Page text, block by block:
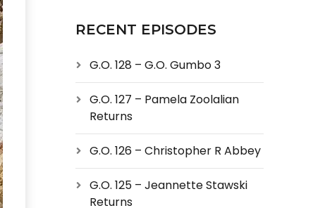
RECENT EPISODES
G.O. 128 – G.O. Gumbo 3
G.O. 127 – Pamela Zoolalian
Returns
G.O. 126 – Christopher R Abbey
G.O. 125 – Jeannette Stawski
Returns